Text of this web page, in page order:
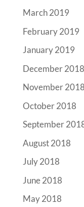
March 2019
February 2019
January 2019
December 2018
November 2018
October 2018
September
August 2018
July 2018
June 2018
May 2018